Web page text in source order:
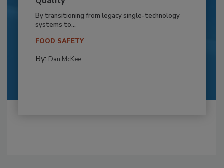
By transitioning from legacy single-technology
systems to...
FOOD SAFETY
By: Dan McKee